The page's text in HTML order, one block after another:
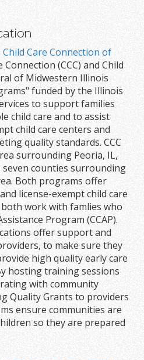
Care Connection of
Connection (CCC) and Child
of Midwestern Illinois
funded by the Illinois
to support families
child care and to assist
child care centers and
quality standards. CCC
surrounding Peoria, IL,
seven counties surrounding
Both programs offer
license-exempt child care
work with famlies who
Program (CCAP).
offer support and
to make sure they
high quality early care
hosting training sessions
with community
Quality Grants to providers
ensure communities are
so they are prepared